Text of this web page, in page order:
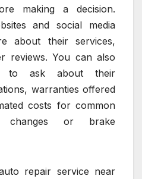
making a decision.
and social media
about their services,
reviews. You can also
to ask about their
warranties offered
costs for common
or brake
repair service near